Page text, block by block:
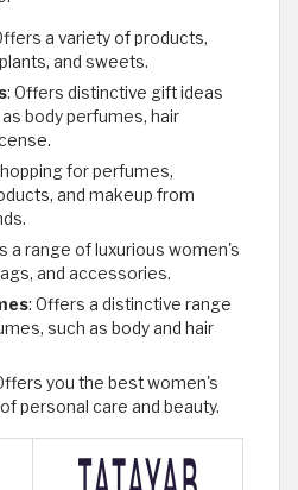
a variety of products,
and sweets.
: Offers distinctive gift ideas
body perfumes, hair
for perfumes,
and makeup from
a range of luxurious women's
and accessories.
: Offers a distinctive range
such as body and hair
you the best women's
personal care and beauty.